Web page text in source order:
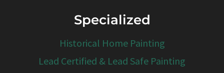
Specialized
Historical Home Painting
Lead Certified & Lead Safe Painting